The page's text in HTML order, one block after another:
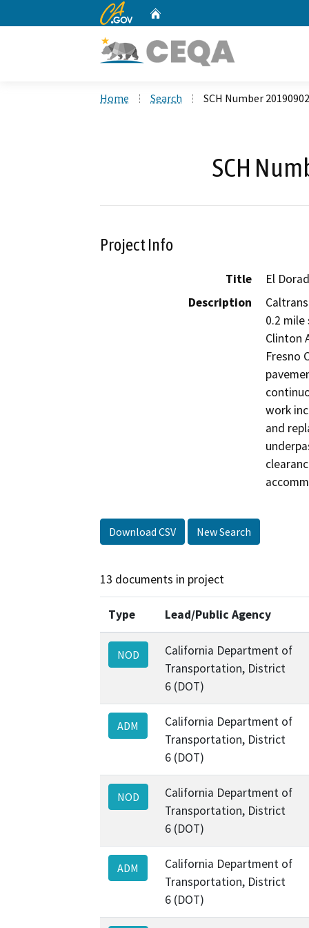
CA.gov
Home Search SCH Number
SCH
Project Info
Title
El
Description
0.2
Clinton
Fresno
work
and
Download CSV New Search
13 documents in project
Type Lead/Public Agency
NOD
California Department of
Transportation, District
6 (DOT)
ADM
California Department of
Transportation, District
6 (DOT)
NOD
California Department of
Transportation, District
6 (DOT)
ADM
California Department of
Transportation, District
6 (DOT)